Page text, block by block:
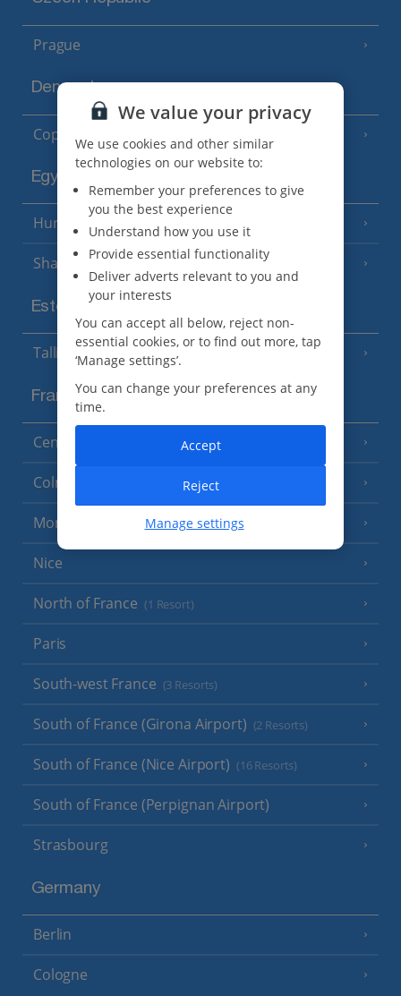
Prague
Denmark
Copenhagen
Egypt
Hurghada (5 Resorts)
Sharm El Sheikh
Estonia
Tallinn
France
Central France (La Rochelle Airport)
Colmar
Monaco
Nice
North of France (1 Resort)
Paris
South-west France (3 Resorts)
South of France (Girona Airport) (2 Resorts)
South of France (Nice Airport) (16 Resorts)
South of France (Perpignan Airport)
Strasbourg
Germany
Berlin
Cologne
We value your privacy
We use cookies and other similar
technologies on our website to:
Remember your preferences to give
you the best experience
Understand how you use it
Provide essential functionality
Deliver adverts relevant to you and
your interests
You can accept all below, reject non-
essential cookies, or to find out more, tap
‘Manage settings’.
You can change your preferences at any
time.
Manage settings
Reject
Accept